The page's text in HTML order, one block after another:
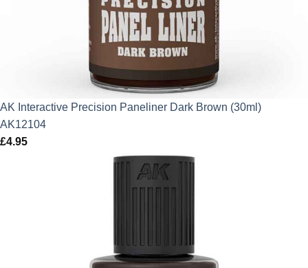
AK Interactive Precision Paneliner Dark Brown (30ml)
AK12104
£4.95